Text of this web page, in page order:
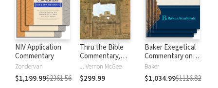
NIV Application
Commentary
Zondervan
$1,199.99$2361.56
Thru the Bible
Commentary,
Volumes 1-5:
Genesis through
Revelation
J. Vernon McGee
$299.99
Baker Exegetical
Commentary on
the New
Testament
Baker
$1,034.99$1116.82